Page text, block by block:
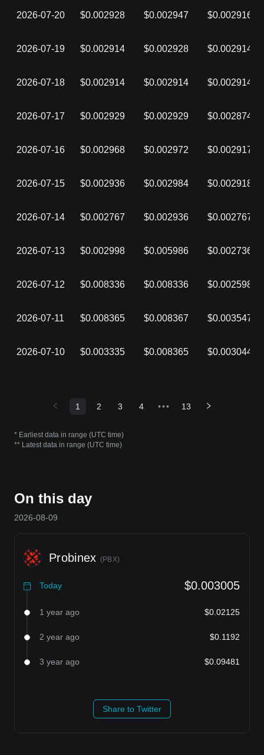
2026-07-20 $0.002928 $0.002947 $0.002916
2026-07-19 $0.002914 $0.002928 $0.002914
2026-07-18 $0.002914 $0.002914 $0.002914
2026-07-17 $0.002929 $0.002929 $0.002874
2026-07-16 $0.002968 $0.002972 $0.002917
2026-07-15 $0.002936 $0.002984 $0.002918
2026-07-14 $0.002767 $0.002936 $0.002767
2026-07-13 $0.002998 $0.005986 $0.002736
2026-07-12 $0.008336 $0.008336 $0.002598
2026-07-11 $0.008365 $0.008367 $0.003547
2026-07-10 $0.003335 $0.008365 $0.003044
1 2 3 4 ••• 13
* Earliest data in range (UTC time)
** Latest data in range (UTC time)
On this day
2026-08-09
Probinex (PBX)
Today $0.003005
1 year ago $0.02125
2 year ago $0.1192
3 year ago $0.09481
Share to Twitter